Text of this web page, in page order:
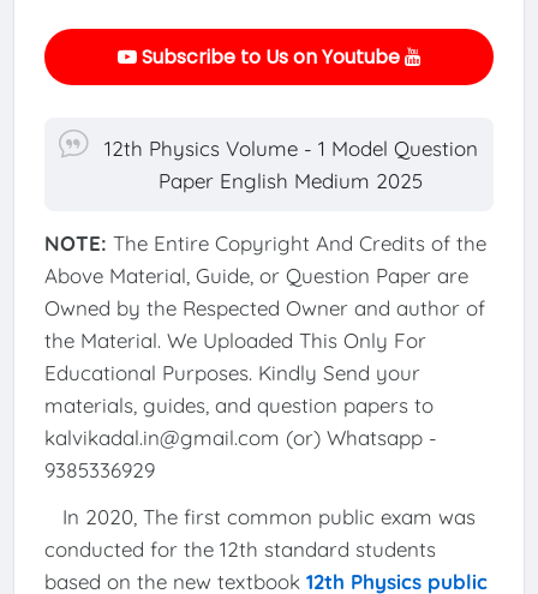
Subscribe to Us on Youtube
12th Physics Volume - 1 Model Question
Paper English Medium 2025
NOTE: The Entire Copyright And Credits of the
Above Material, Guide, or Question Paper are
Owned by the Respected Owner and author of
the Material. We Uploaded This Only For
Educational Purposes. Kindly Send your
materials, guides, and question papers to
kalvikadal.in@gmail.com (or) Whatsapp -
9385336929
In 2020, The first common public exam was
conducted for the 12th standard students
based on the new textbook 12th Physics public